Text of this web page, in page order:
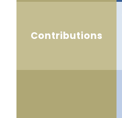
Contributions